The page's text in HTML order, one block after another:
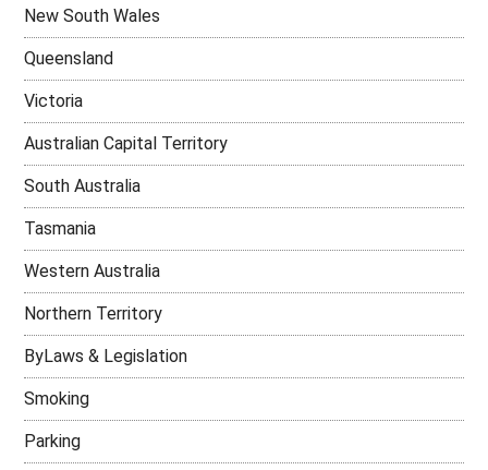
New South Wales
Queensland
Victoria
Australian Capital Territory
South Australia
Tasmania
Western Australia
Northern Territory
ByLaws & Legislation
Smoking
Parking